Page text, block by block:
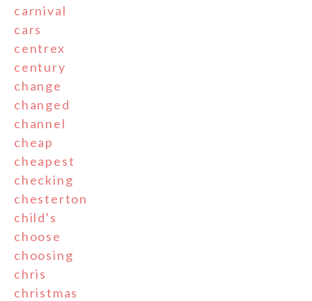
carnival
cars
centrex
century
change
changed
channel
cheap
cheapest
checking
chesterton
child's
choose
choosing
chris
christmas